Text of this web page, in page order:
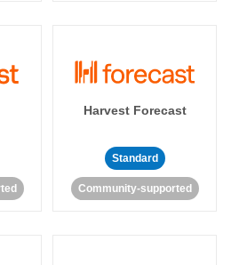
Harvest Forecast
Standard
Community-supported